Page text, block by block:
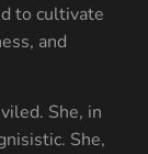
to cultivate
and
She, in
She,